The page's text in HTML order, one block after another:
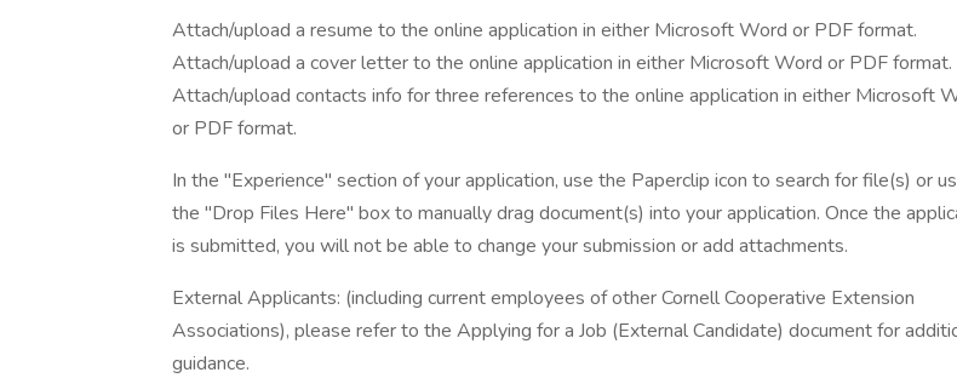
Attach/upload a resume to the online application in either Microsoft Word or PDF format.
Attach/upload a cover letter to the online application in either Microsoft Word or PDF format.
Attach/upload contacts info for three references to the online application in either Microsoft
or PDF format.
In the "Experience" section of your application, use the Paperclip icon to search for file(s) or
the "Drop Files Here" box to manually drag document(s) into your application. Once the
is submitted, you will not be able to change your submission or add attachments.
External Applicants: (including current employees of other Cornell Cooperative Extension
Associations), please refer to the Applying for a Job (External Candidate) document for
guidance.